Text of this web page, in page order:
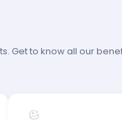
Get to know all our